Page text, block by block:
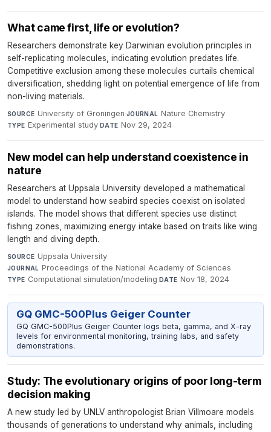
What came first, life or evolution?
Researchers demonstrate key Darwinian evolution principles in
self-replicating molecules, indicating evolution predates life.
Competitive exclusion among these molecules curtails chemical
diversification, shedding light on potential emergence of life from
non-living materials.
SOURCE University of Groningen·JOURNAL Nature Chemistry·
TYPE Experimental study·DATE Nov 29, 2024
New model can help understand coexistence in
nature
Researchers at Uppsala University developed a mathematical
model to understand how seabird species coexist on isolated
islands. The model shows that different species use distinct
fishing zones, maximizing energy intake based on traits like wing
length and diving depth.
SOURCE Uppsala University·
JOURNAL Proceedings of the National Academy of Sciences·
TYPE Computational simulation/modeling·DATE Nov 18, 2024
GQ GMC-500Plus Geiger Counter
GQ GMC-500Plus Geiger Counter logs beta, gamma, and X-ray
levels for environmental monitoring, training labs, and safety
demonstrations.
Study: The evolutionary origins of poor long-term
decision making
A new study led by UNLV anthropologist Brian Villmoare models
thousands of generations to understand why animals, including